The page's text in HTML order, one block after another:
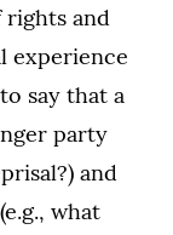
and
experience
say that a
party
and
what